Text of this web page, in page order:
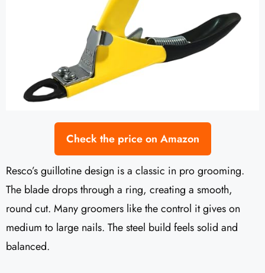
Check the price on Amazon
Resco’s guillotine design is a classic in pro grooming.
The blade drops through a ring, creating a smooth,
round cut. Many groomers like the control it gives on
medium to large nails. The steel build feels solid and
balanced.